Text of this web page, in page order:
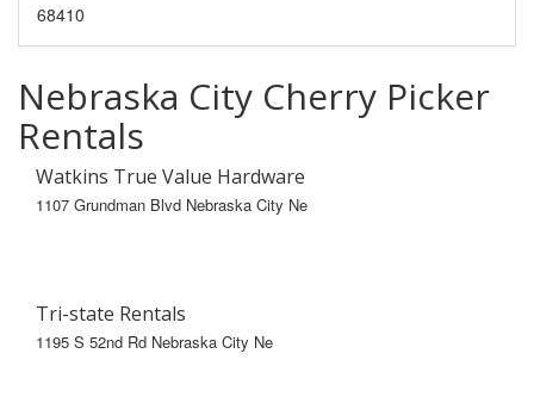
68410
Nebraska City Cherry Picker
Rentals
Watkins True Value Hardware
1107 Grundman Blvd Nebraska City Ne
Tri-state Rentals
1195 S 52nd Rd Nebraska City Ne